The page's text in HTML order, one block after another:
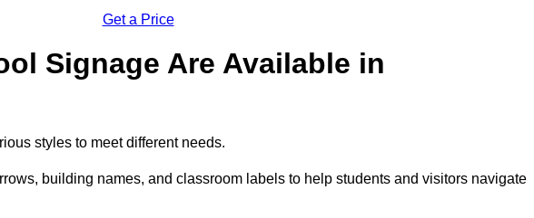
Get a Price
Signage Are Available in
styles to meet different needs.
building names, and classroom labels to help students and visitors navigate